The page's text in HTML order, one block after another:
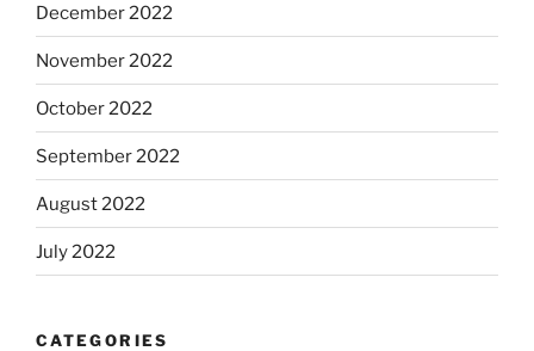
December 2022
November 2022
October 2022
September 2022
August 2022
July 2022
CATEGORIES